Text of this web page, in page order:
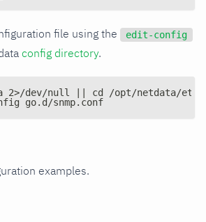
file using the edit-config
config directory.
2>/dev/null || cd /opt/netdata/etc/
go.d/snmp.conf
examples.